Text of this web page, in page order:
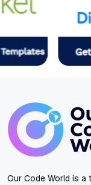
Our Code World is